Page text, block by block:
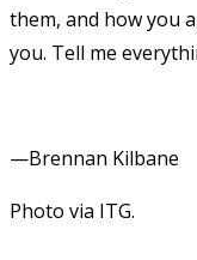
them, and how you
you. Tell me
—Brennan Kilbane
Photo via ITG.